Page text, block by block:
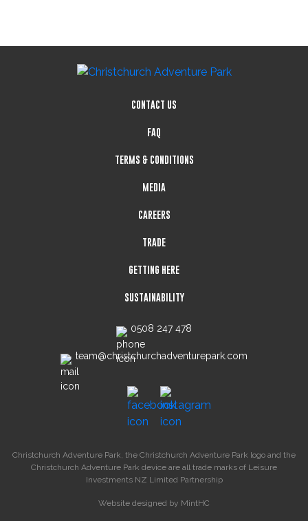
CONTACT US
FAQ
TERMS & CONDITIONS
MEDIA
CAREERS
TRADE
GETTING HERE
SUSTAINABILITY
0508 247 478
team@christchurchadventurepark.com
Christchurch Adventure Park, the Christchurch Adventure Park logo and the
Christchurch Adventure Park device are all trade marks of Leisure
Investments NZ Limited Partnership
Website designed by MintHC